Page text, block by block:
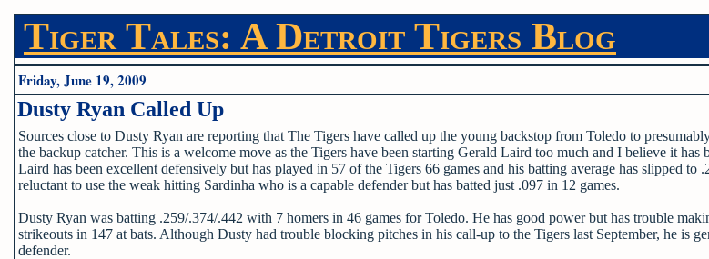
Tiger Tales: A Detroit Tigers Blog
Friday, June 19, 2009
Dusty Ryan Called Up
Sources close to Dusty Ryan are reporting that The Tigers have called up the young backstop from Toledo to
the backup catcher. This is a welcome move as the Tigers have been starting Gerald Laird too much and I believe it has
Laird has been excellent defensively but has played in 57 of the Tigers 66 games and his batting average has slipped to
reluctant to use the weak hitting Sardinha who is a capable defender but has batted just .097 in 12 games.
Dusty Ryan was batting .259/.374/.442 with 7 homers in 46 games for Toledo. He has good power but has trouble
strikeouts in 147 at bats. Although Dusty had trouble blocking pitches in his call-up to the Tigers last September, he is
defender.